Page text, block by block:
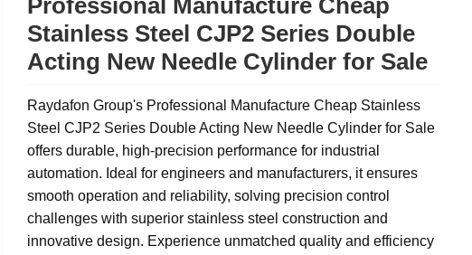
Professional Manufacture Cheap
Stainless Steel CJP2 Series Double
Acting New Needle Cylinder for Sale
Raydafon Group's Professional Manufacture Cheap Stainless
Steel CJP2 Series Double Acting New Needle Cylinder for Sale
offers durable, high-precision performance for industrial
automation. Ideal for engineers and manufacturers, it ensures
smooth operation and reliability, solving precision control
challenges with superior stainless steel construction and
innovative design. Experience unmatched quality and efficiency